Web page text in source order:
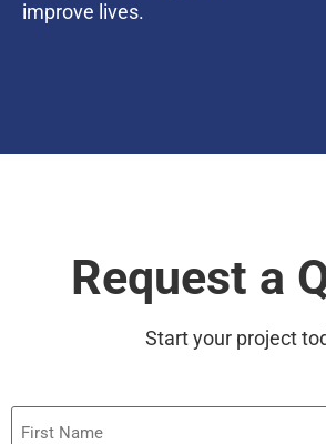
improve lives.
Request a
Start your project
First
Name